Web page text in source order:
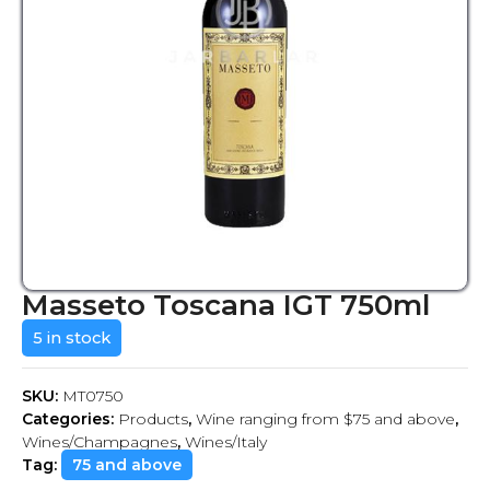
Masseto Toscana IGT 750ml
5 in stock
SKU: MT0750
Categories: Products, Wine ranging from $75 and above,
Wines/Champagnes, Wines/Italy
Tag:
75 and above